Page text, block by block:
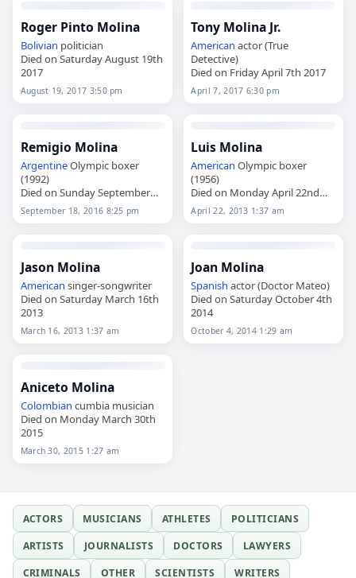
Roger Pinto Molina
Bolivian politician
Died on Saturday August 19th
2017
August 19, 2017 3:50 pm
Tony Molina Jr.
American actor (True
Detective)
Died on Friday April 7th 2017
April 7, 2017 6:30 pm
Remigio Molina
ArgentineOlympic boxer
(1992)
Died on Sunday September
18th 2016
September 18, 2016 8:25 pm
Luis Molina
American Olympic boxer
(1956)
Died on Monday April 22nd
2013
April 22, 2013 1:37 am
Jason Molina
American singer-songwriter
Died on Saturday March 16th
2013
March 16, 2013 1:37 am
Joan Molina
Spanish actor (Doctor Mateo)
Died on Saturday October 4th
2014
October 4, 2014 1:29 am
Aniceto Molina
Colombian cumbia musician
Died on Monday March 30th
2015
March 30, 2015 1:27 am
ACTORS MUSICIANS ATHLETES
POLITICIANS
ARTISTS
JOURNALISTS DOCTORS
LAWYERS
CRIMINALS
OTHER SCIENTISTS WRITERS